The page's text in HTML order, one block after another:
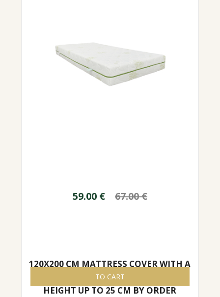
59.00 € 67.00€
120X200 CM MATTRESS COVER WITH A
ZIPPER, EASY TO REMOVE/PUT ON,
HEIGHT UP TO 25 CM BY ORDER
TO CART